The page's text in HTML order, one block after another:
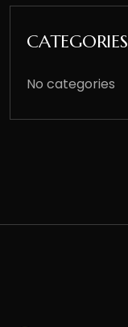
CATEGORIES
No categories